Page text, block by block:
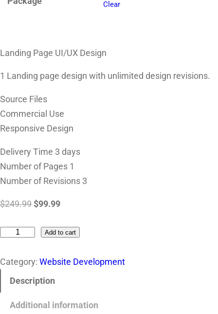
Clear
Landing Page UI/UX Design
1 Landing page design with unlimited design revisions.
Source Files
Commercial Use
Responsive Design
Delivery Time 3 days
Number of Pages 1
Number of Revisions 3
$249.99 $99.99
Add to cart
Category: Website Development
Description
Additional information